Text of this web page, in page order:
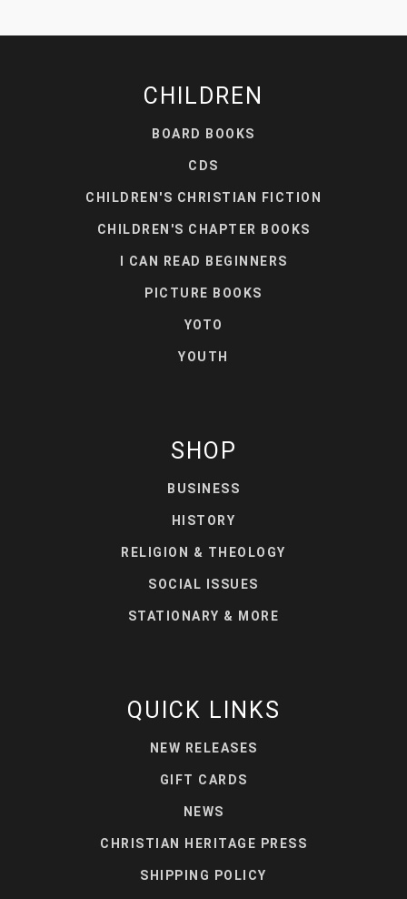
CHILDREN
BOARD BOOKS
CDS
CHILDREN'S CHRISTIAN FICTION
CHILDREN'S CHAPTER BOOKS
I CAN READ BEGINNERS
PICTURE BOOKS
YOTO
YOUTH
SHOP
BUSINESS
HISTORY
RELIGION & THEOLOGY
SOCIAL ISSUES
STATIONARY & MORE
QUICK LINKS
NEW RELEASES
GIFT CARDS
NEWS
CHRISTIAN HERITAGE PRESS
SHIPPING POLICY